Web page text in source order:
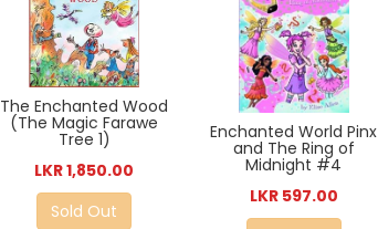
The Enchanted Wood
(The Magic Farawe
Tree 1)
LKR 1,850.00
Sold Out
Enchanted World Pinx
and The Ring of
Midnight #4
LKR 597.00